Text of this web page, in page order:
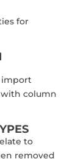
for
import
column
to
removed